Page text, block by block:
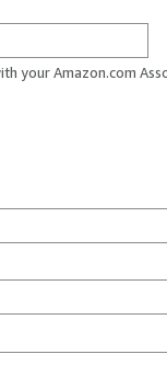
your Amazon.com